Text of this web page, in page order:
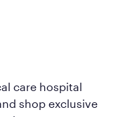
care hospital
shop exclusive